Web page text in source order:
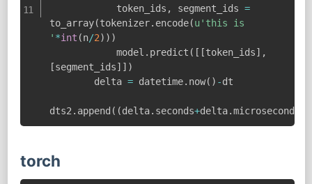
            token_ids
, segment_ids =
to_array(tokenizer. encode(u'this is
' *int (n/2) ) )
            model
. predict ( [ [token_ids] ,
[segment_ids] ] )
        delta
= datetime. now( ) -dt
dts2 . append ( (delta. seconds+delta.microseconds
torch